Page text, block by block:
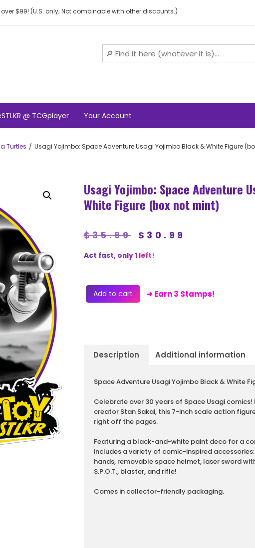
$99! (U.S. only; Not combinable with other discounts.)
@ TCGplayer Your Account
Turtles Usagi Yojimbo: Space Adventure Usagi Yojimbo Black & White Figure
Usagi Yojimbo: Space Adventure
White Figure (box not mint)
$35.99 $ 30.99
Act fast, only 1 left!
Add to cart ➜ Earn 3 Stamps!
Description Additional information
Space Adventure Usagi Yojimbo Black & White
Celebrate over 30 years of Space Usagi
creator Stan Sakai, this 7-inch scale action
right off the pages.
Featuring a black-and-white paint deco for a
includes a variety of comic-inspired
hands, removable space helmet, laser sword
S.P.O.T., blaster, and rifle!
Comes in collector-friendly packaging.